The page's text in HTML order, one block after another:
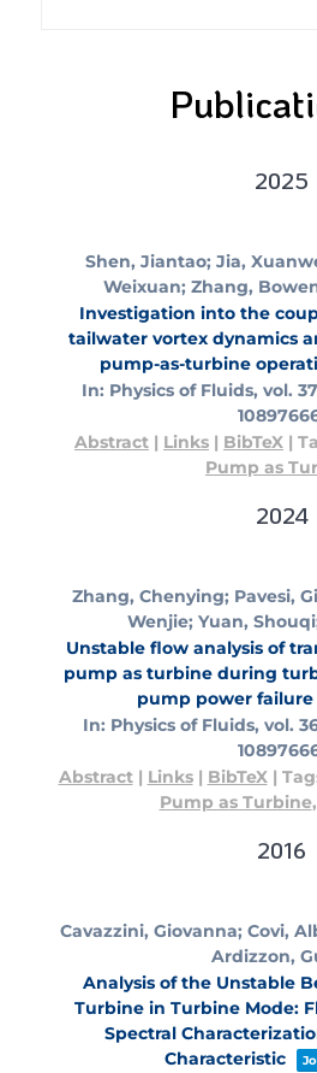
2025
Shen, Jiantao; Jia,
Weixuan; Zhang,
Investigation into the
tailwater vortex dynamics
pump-as-turbine
In: Physics of Fluids, vol.
Abstract | Links | BibTeX |
Pump as
2024
Zhang, Chenying; Pavesi,
Wenjie; Yuan,
Unstable flow analysis of
pump as turbine during
pump power failure
In: Physics of Fluids, vol.
Abstract| Links| BibTeX|
Pump as Turbine,
2016
Cavazzini, Giovanna; Covi,
Ardizzon,
Analysis of the Unstable
Turbine in Turbine Mode:
Spectral
Characteristic